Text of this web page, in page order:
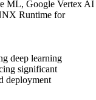
ML, Google Vertex AI
Runtime for
deep learning
significant
deployment